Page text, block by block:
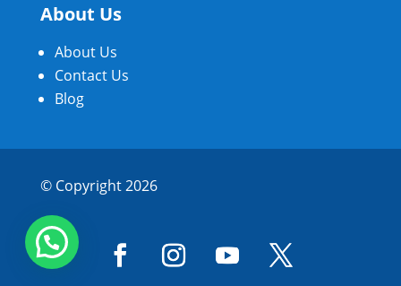
About Us
About Us
Contact Us
Blog
© Copyright 2026